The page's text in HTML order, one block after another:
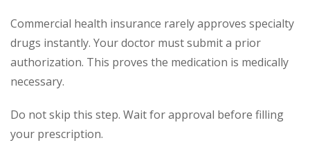
Commercial health insurance rarely approves specialty
drugs instantly. Your doctor must submit a prior
authorization. This proves the medication is medically
necessary.
Do not skip this step. Wait for approval before filling
your prescription.